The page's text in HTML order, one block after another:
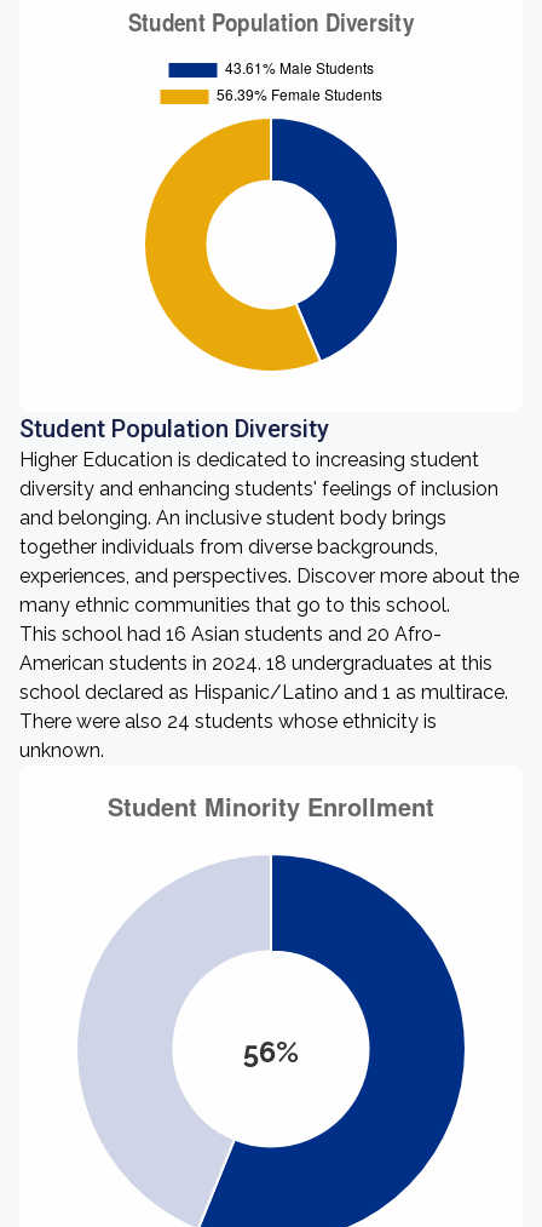
Student Population Diversity
Higher Education is dedicated to increasing student
diversity and enhancing students' feelings of inclusion
and belonging. An inclusive student body brings
together individuals from diverse backgrounds,
experiences, and perspectives. Discover more about the
many ethnic communities that go to this school.
This school had 16 Asian students and 20 Afro-
American students in 2024. 18 undergraduates at this
school declared as Hispanic/Latino and 1 as multirace.
There were also 24 students whose ethnicity is
unknown.
56%